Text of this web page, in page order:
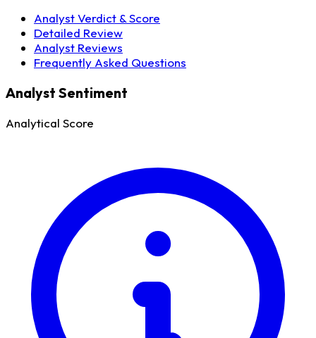
Analyst Verdict & Score
Detailed Review
Analyst Reviews
Frequently Asked Questions
Analyst Sentiment
Analytical Score